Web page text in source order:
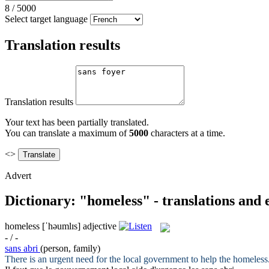
8 / 5000
Select target language
Translation results
Translation results
Your text has been partially translated.
You can translate a maximum of5000 characters at a time.
<>
Advert
Dictionary: "homeless" - translations and
homeless [ˈhəumlɪs] adjective
- / -
sans abri (person, family)
There is an urgent need for the local government to help the homeless.